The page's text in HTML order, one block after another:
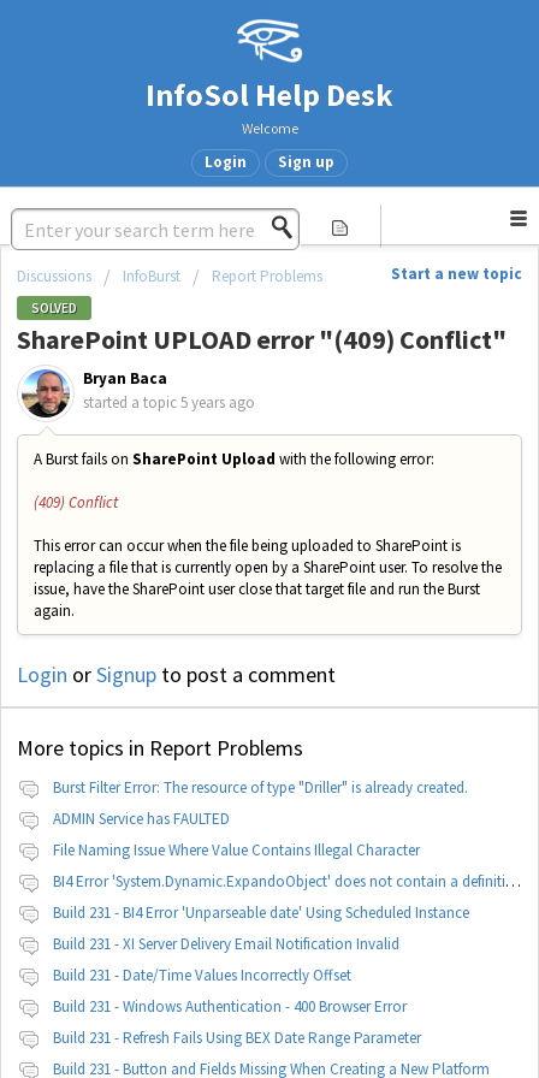
InfoSol Help Desk
Welcome
Login Sign up
Start a new topic
Discussions InfoBurst Report Problems
SOLVED
SharePoint UPLOAD error "(409) Conflict"
Bryan Baca
started a topic5 years ago
A Burst fails on SharePoint Upload with the following error:
(409) Conflict
This error can occur when the file being uploaded to SharePoint is
replacing a file that is currently open by a SharePoint user. To resolve the
issue, have the SharePoint user close that target file and run the Burst
again.
Login orSignup to post a comment
More topics in Report Problems
Burst Filter Error: The resource of type "Driller" is already created.
ADMIN Service has FAULTED
File Naming Issue Where Value Contains Illegal Character
BI4 Error 'System.Dynamic.ExpandoObject' does not contain a definition for 'parameters'
Build 231 - BI4 Error 'Unparseable date' Using Scheduled Instance
Build 231 - XI Server Delivery Email Notification Invalid
Build 231 - Date/Time Values Incorrectly Offset
Build 231 - Windows Authentication - 400 Browser Error
Build 231 - Refresh Fails Using BEX Date Range Parameter
Build 231 - Button and Fields Missing When Creating a New Platform